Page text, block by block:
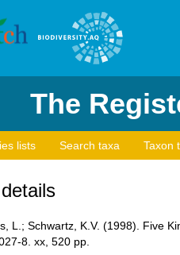
The
lists Search taxa Taxon
L.; Schwartz, K.V. (1998). Five
8. xx, 520 pp.